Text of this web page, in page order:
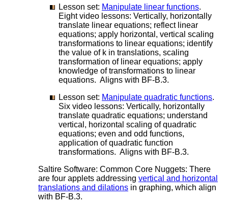
Lesson set: Manipulate linear functions.
Eight video lessons: Vertically, horizontally
translate linear equations; reflect linear
equations; apply horizontal, vertical scaling
transformations to linear equations; identify
the value of k in translations, scaling
transformation of linear equations; apply
knowledge of transformations to linear
equations. Aligns with BF-B.3.
Lesson set: Manipulate quadratic functions.
Six video lessons: Vertically, horizontally
translate quadratic equations; understand
vertical, horizontal scaling of quadratic
equations; even and odd functions,
application of quadratic function
transformations. Aligns with BF-B.3.
Saltire Software: Common Core Nuggets: There
are four applets addressing vertical and horizontal
translations and dilations in graphing, which align
with BF-B.3.